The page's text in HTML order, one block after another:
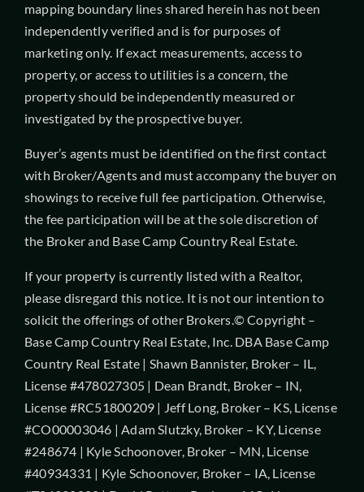
mapping boundary lines shared herein has not been
independently verified and is for purposes of
marketing only. If exact measurements, access to
property, or access to utilities is a concern, the
property should be independently measured or
investigated by the prospective buyer.
Buyer’s agents must be identified on the first contact
with Broker/Agents and must accompany the buyer on
showings to receive full fee participation. Otherwise,
the fee participation will be at the sole discretion of
the Broker and Base Camp Country Real Estate.
If your property is currently listed with a Realtor,
please disregard this notice. It is not our intention to
solicit the offerings of other Brokers.© Copyright –
Base Camp Country Real Estate, Inc. DBA Base Camp
Country Real Estate | Shawn Bannister, Broker – IL,
License #478027305 | Dean Brandt, Broker – IN,
License #RC51800209 | Jeff Long, Broker – KS, License
#CO00003046 | Adam Slutzky, Broker – KY, License
#248674 | Kyle Schoonover, Broker – MN, License
#40934331 | Kyle Schoonover, Broker – IA, License